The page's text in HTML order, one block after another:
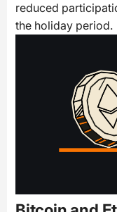
reduced
the holiday period.